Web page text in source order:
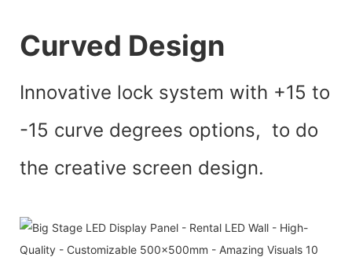
Curved Design
Innovative lock system with +15 to
-15 curve degrees options, to do
the creative screen design.